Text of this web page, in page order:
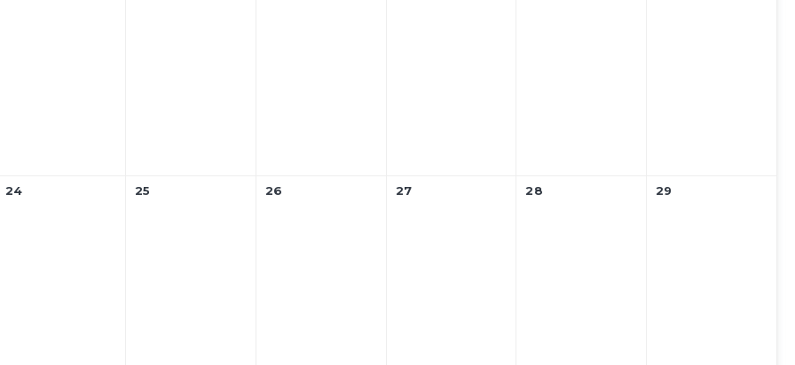
24 25 26 27 28 29